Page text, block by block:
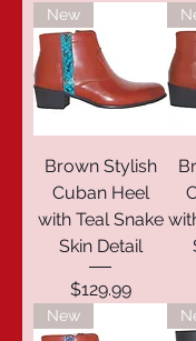
New
Brown Stylish
Cuban Heel
with Teal Snake
Skin Detail
Price
$129.99
New